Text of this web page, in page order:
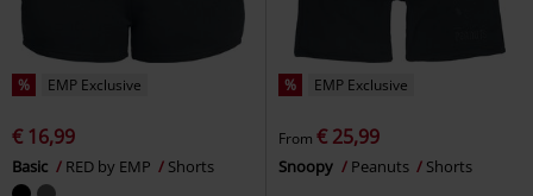
% EMP Exclusive
€ 16,99
Basic RED by EMP Shorts
% EMP Exclusive
From € 25,99
Snoopy Peanuts Shorts